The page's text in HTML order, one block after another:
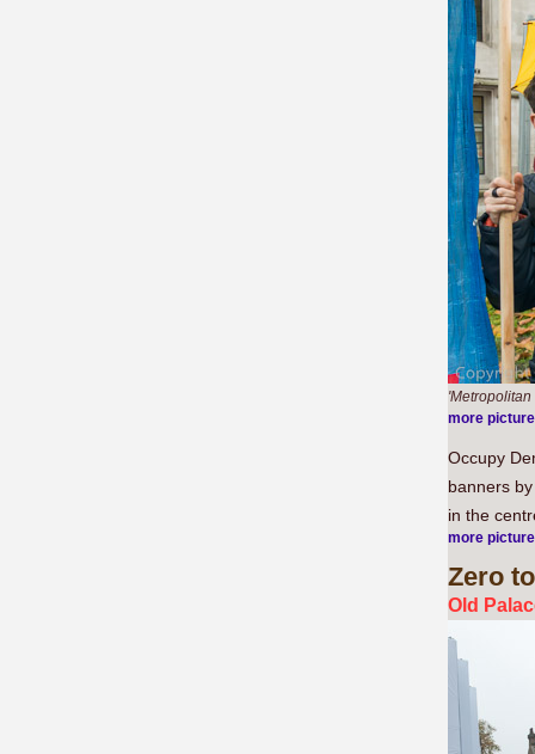
more
Occupy
banners
in the
more
Zero
Old